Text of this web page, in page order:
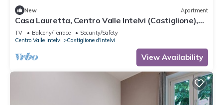
New Apartment
Casa Lauretta, Centro Valle Intelvi (Castiglione),
Italy
TV Balcony/Terrace
Security/Safety
Centro Valle Intelvi
Castiglione d'Intelvi
View Availability